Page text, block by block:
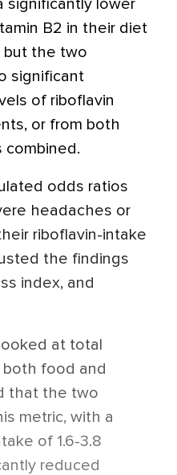
significantly lower
B2 in their diet
but the two
significant
of riboflavin
or from both
combined.
odds ratios
headaches or
riboflavin-intake
the findings
index, and
at total
both food and
that the two
metric, with a
of 1.6-3.8
reduced